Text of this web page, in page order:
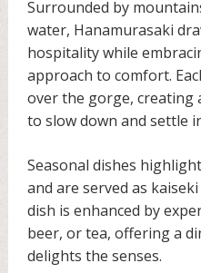
Surrounded by
water, Hanamurasaki
hospitality while
approach to comfort.
over the gorge, creating
to slow down and settle
Seasonal dishes
and are served as
dish is enhanced by
beer, or tea, offering a
delights the senses.